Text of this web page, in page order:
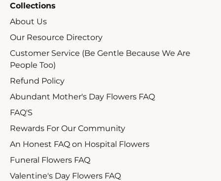
Collections
About Us
Our Resource Directory
Customer Service (Be Gentle Because We Are
People Too)
Refund Policy
Abundant Mother's Day Flowers FAQ
FAQ'S
Rewards For Our Community
An Honest FAQ on Hospital Flowers
Funeral Flowers FAQ
Valentine's Day Flowers FAQ